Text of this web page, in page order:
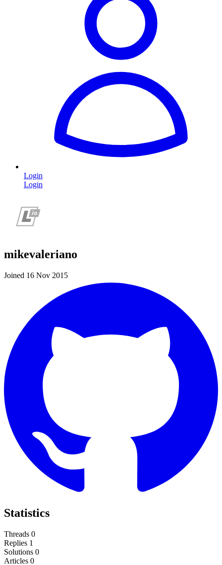
Login
Login
mikevaleriano
Joined 16 Nov 2015
Statistics
Threads 0
Replies 1
Solutions 0
Articles 0